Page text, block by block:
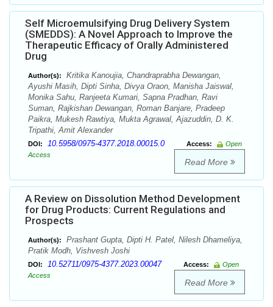
Self Microemulsifying Drug Delivery System
(SMEDDS): A Novel Approach to Improve the
Therapeutic Efficacy of Orally Administered
Drug
Author(s):
Kritika Kanoujia, Chandraprabha Dewangan,
Ayushi Masih, Dipti Sinha, Divya Oraon, Manisha Jaiswal,
Monika Sahu, Ranjeeta Kumari, Sapna Pradhan, Ravi
Suman, Rajkishan Dewangan, Roman Banjare, Pradeep
Paikra, Mukesh Rawtiya, Mukta Agrawal, Ajazuddin, D. K.
Tripathi, Amit Alexander
DOI: 10.5958/0975-4377.2018.00015.0 Access:
Open
Access
Read More
A Review on Dissolution Method Development
for Drug Products: Current Regulations and
Prospects
Author(s):
Prashant Gupta, Dipti H. Patel, Nilesh Dhameliya,
Pratik Modh, Vishvesh Joshi
DOI: 10.52711/0975-4377.2023.00047 Access:
Open
Access
Read More